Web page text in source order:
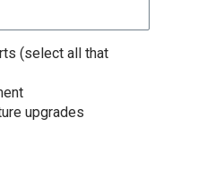
(select all that
upgrades